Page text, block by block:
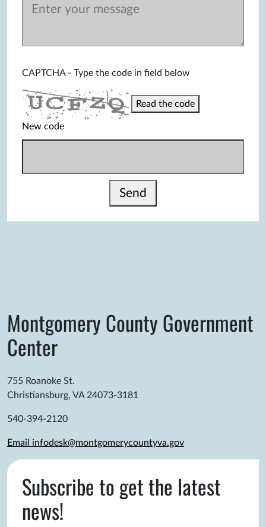
CAPTCHA - Type the code in field below
Read the code
New code
Send
Montgomery County Government
Center
755 Roanoke St.
Christiansburg, VA 24073-3181
540-394-2120
Email infodesk@montgomerycountyva.gov
Subscribe to get the latest
news!